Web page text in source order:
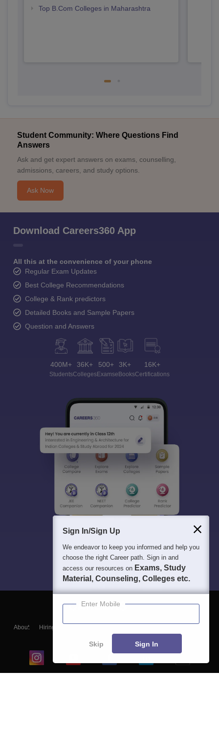
Top B.Com Colleges in Maharashtra
Student Community: Where Questions Find
Answers
Ask and get expert answers on exams, counselling,
admissions, careers, and study options.
Ask Now
Download Careers360 App
All this at the convenience of your phone
Regular Exam Updates
Best College Recommendations
College & Rank predictors
Detailed Books and Sample Papers
Question and Answers
400M+
Students
36K+
Colleges
500+
Exams
3K+
eBooks
16K+
Certifications
About Hiring
Blogs
Sign In/Sign Up
We endeavor to keep you informed and help you
choose the right Career path. Sign in and
access our resources on Exams, Study
Material, Counseling, Colleges etc.
Enter Mobile
Skip Sign In